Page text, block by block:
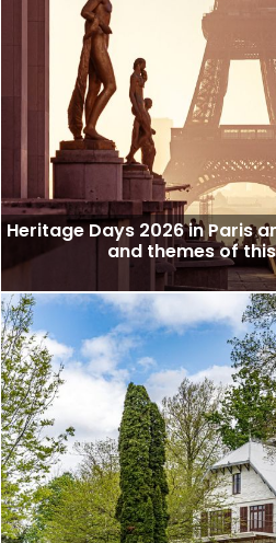
Heritage Days 2026 in Paris
and themes of